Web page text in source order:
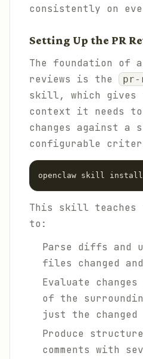
consistently on
Setting Up the PR
The foundation of
reviews is the
pr-
skill, which gives
context it needs to
changes against a
configurable
This skill teaches
to:
Parse diffs and
files changed
Evaluate
of the
just the
Produce
comments with